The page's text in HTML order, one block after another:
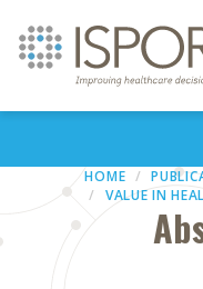
HOME
VALUE IN